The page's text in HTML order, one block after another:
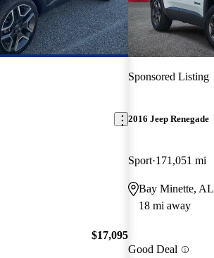
$17,095
Sponsored Listing
2016 Jeep Renegade
Sport 171,051 mi
Bay Minette, AL
18 mi away
Good Deal